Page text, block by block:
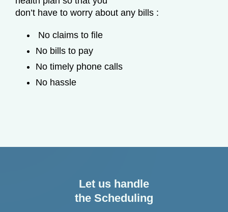
don’t have to worry about any bills :
No claims to file
No bills to pay
No timely phone calls
No hassle
Let us handle
the Scheduling